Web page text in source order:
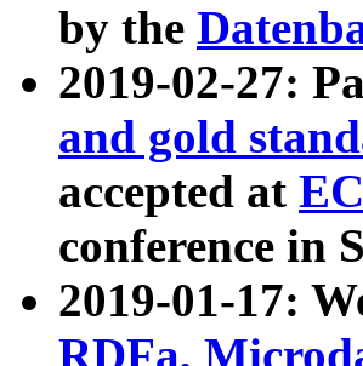
by the
2019-02-27:
and gold
accepted at
conference in
2019-01-17:
RDFa,